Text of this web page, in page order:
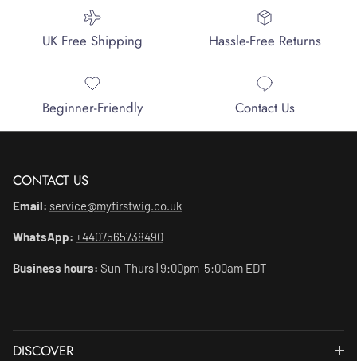
UK Free Shipping Hassle-Free Returns
Beginner-Friendly Contact Us
CONTACT US
Email: service@myfirstwig.co.uk
WhatsApp: +4407565738490
Business hours: Sun-Thurs | 9:00pm-5:00am EDT
DISCOVER